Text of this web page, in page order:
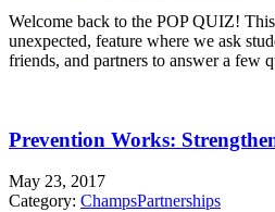
Welcome back to the POP QUIZ!
unexpected, feature where we ask
friends, and partners to answer a few
Prevention Works:
May 23, 2017
Category: ChampsPartnerships